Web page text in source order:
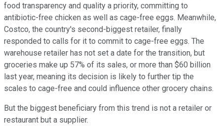
food transparency and quality a priority, committing to
antibiotic-free chicken as well as cage-free eggs. Meanwhile,
Costco, the country's second-biggest retailer, finally
responded to calls for it to commit to cage-free eggs. The
warehouse retailer has not set a date for the transition, but
groceries make up 57% of its sales, or more than $60 billion
last year, meaning its decision is likely to further tip the
scales to cage-free and could influence other grocery chains.
But the biggest beneficiary from this trend is not a retailer or
restaurant but a supplier.